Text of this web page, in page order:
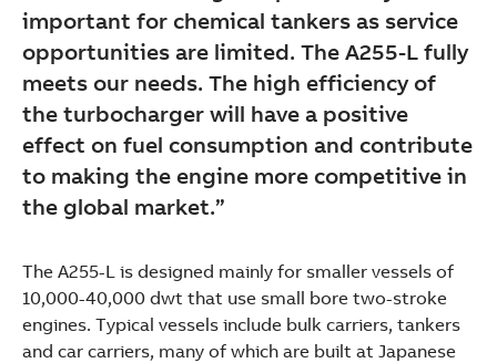
important for chemical tankers as service
opportunities are limited. The A255-L fully
meets our needs. The high efficiency of
the turbocharger will have a positive
effect on fuel consumption and contribute
to making the engine more competitive in
the global market.”
The A255-L is designed mainly for smaller vessels of
10,000-40,000 dwt that use small bore two-stroke
engines. Typical vessels include bulk carriers, tankers
and car carriers, many of which are built at Japanese